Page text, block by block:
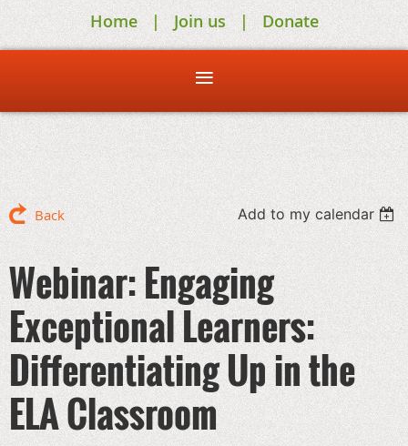
Home Join us Donate
Back Add to my calendar
Webinar: Engaging
Exceptional Learners:
Differentiating Up in the
ELA Classroom